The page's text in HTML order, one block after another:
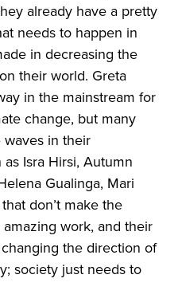
already have a pretty
needs to happen in
in decreasing the
their world. Greta
in the mainstream for
change, but many
in their
Isra Hirsi, Autumn
Gualinga, Mari
don’t make the
work, and their
the direction of
society just needs to